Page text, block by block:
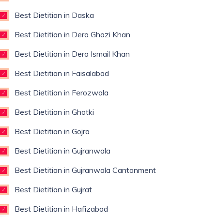
Best Dietitian in Daska
Best Dietitian in Dera Ghazi Khan
Best Dietitian in Dera Ismail Khan
Best Dietitian in Faisalabad
Best Dietitian in Ferozwala
Best Dietitian in Ghotki
Best Dietitian in Gojra
Best Dietitian in Gujranwala
Best Dietitian in Gujranwala Cantonment
Best Dietitian in Gujrat
Best Dietitian in Hafizabad